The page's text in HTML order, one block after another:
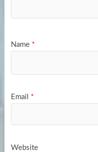
Name *
Email *
Website